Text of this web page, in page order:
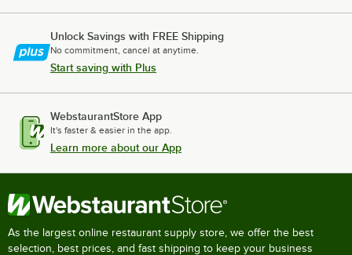
Unlock Savings with FREE Shipping
No commitment, cancel at anytime.
Start saving with Plus
WebstaurantStore App
It's faster & easier in the app.
Learn more about our App
As the largest online restaurant supply store, we offer the best
selection, best prices, and fast shipping to keep your business